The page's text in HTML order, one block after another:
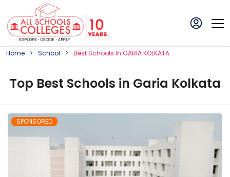
Home School BestSchoolS In GARIA KOLKATA
Top Best Schools in Garia Kolkata
SPONSORED